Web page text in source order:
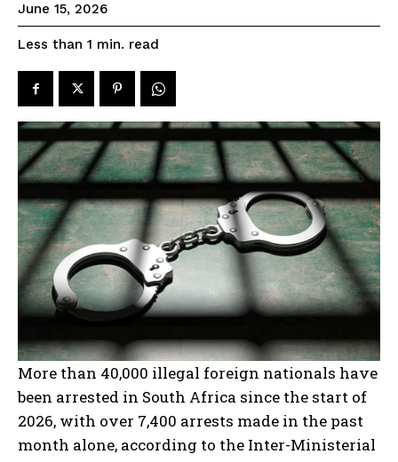
June 15, 2026
Less than 1 min. read
More than 40,000 illegal foreign nationals have
been arrested in South Africa since the start of
2026, with over 7,400 arrests made in the past
month alone, according to the Inter-Ministerial